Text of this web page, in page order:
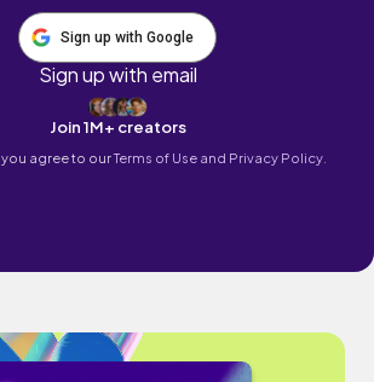
Sign up with Google
Sign up with email
Join 1M+ creators
agree to ourTerms of Use and Privacy Policy.